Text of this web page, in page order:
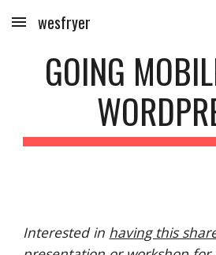
Skip to main content
wesfryer
GOING
Interested in having this